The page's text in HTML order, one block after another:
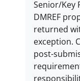
or
co-
PI
description
Senior/Key
DMREF
returned
exception.
post-